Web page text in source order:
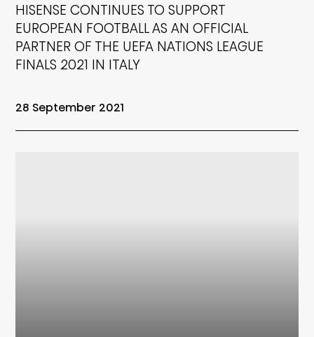
HISENSE CONTINUES TO SUPPORT
EUROPEAN FOOTBALL AS AN OFFICIAL
PARTNER OF THE UEFA NATIONS LEAGUE
FINALS 2021 IN ITALY
28 September 2021